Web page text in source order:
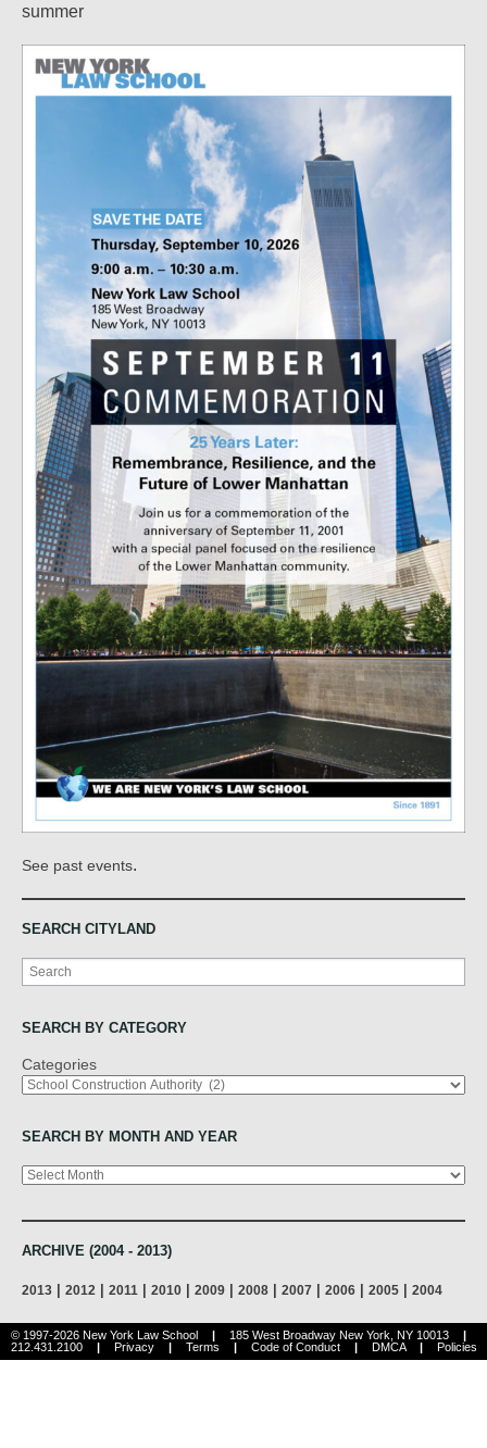
summer
See past events.
SEARCH CITYLAND
Search
SEARCH BY CATEGORY
Categories
SEARCH BY MONTH AND YEAR
Archives
ARCHIVE (2004 - 2013)
2013 2012 2011 2010 2009 2008 2007 2006 2005 2004
© 1997-2026 New York Law School | 185 West Broadway New York, NY 10013
|
212.431.2100
| Privacy | Terms | Code of Conduct | DMCA | Policies